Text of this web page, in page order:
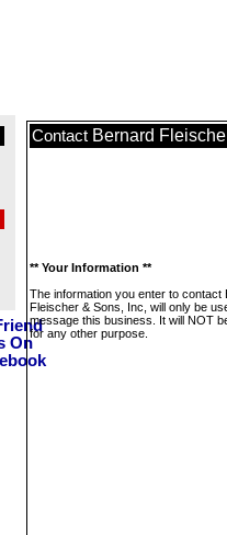
Contact Bernard
** Your Information **
The information you enter to contact
Fleischer & Sons, Inc, will only be
message this business. It will NOT
for any other purpose.